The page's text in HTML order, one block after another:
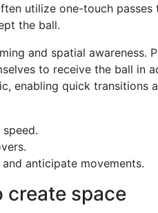
utilize one-touch
the ball.
and spatial awareness.
to receive the ball in
enabling quick transitions
anticipate movements.
create space